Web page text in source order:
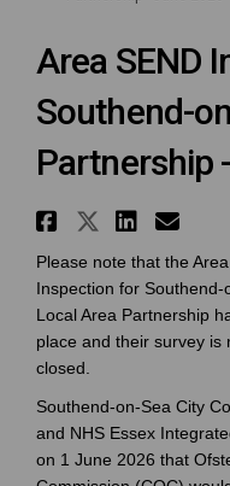
Area SEND
Southend-
Partnership
Share
Share
Please note that the
Inspection for Southend-
Local Area Partnership
place and their survey is
closed.
Southend-on-Sea City
and NHS Essex
on 1 June 2026 that